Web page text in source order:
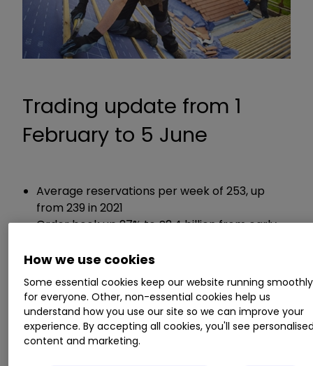
Trading update from 1
February to 5 June
Average reservations per week of 253, up
from 239 in 2021
Order book up 27% to £2.4 billion from early
Guidance:
Continues to expect full year underlying
operating margin to be around 18.5% (2021:
How we use cookies
Some essential cookies keep our website running smoothly
for everyone. Other, non-essential cookies help us
understand how you use our site so we can improve your
experience. By accepting all cookies, you'll see
content and marketing.